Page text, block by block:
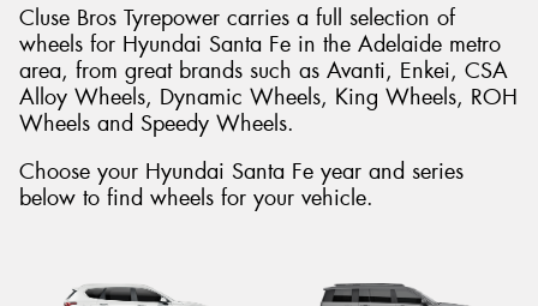
Cluse Bros Tyrepower carries a full selection of
wheels for Hyundai Santa Fe in the Adelaide metro
area, from great brands such as Avanti, Enkei, CSA
Alloy Wheels, Dynamic Wheels, King Wheels, ROH
Wheels and Speedy Wheels.
Choose your Hyundai Santa Fe year and series
below to find wheels for your vehicle.